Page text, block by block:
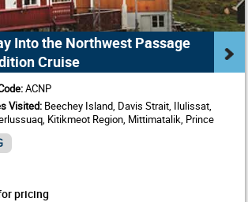
Into the Northwest Passage
Cruise
ACNP
Visited: Beechey Island, Davis Strait, Ilulissat,
Kitikmeot Region, Mittimatalik, Prince
Inlet, Sisimiut, Western Greenland
pricing